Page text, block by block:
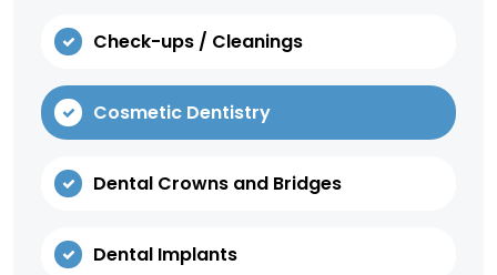
Check-ups / Cleanings
Cosmetic Dentistry
Dental Crowns and Bridges
Dental Implants